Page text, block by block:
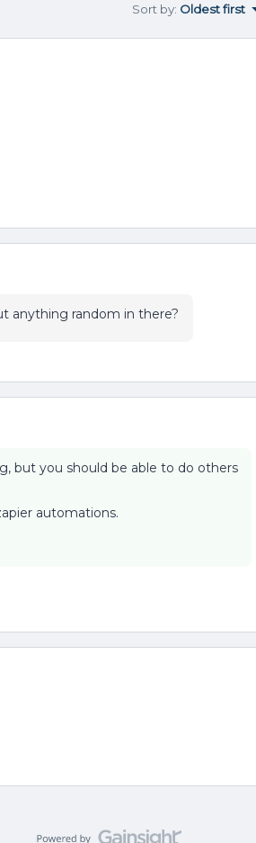
Sort by: Oldest first
anything random in there?
but you should be able to do others
automations.